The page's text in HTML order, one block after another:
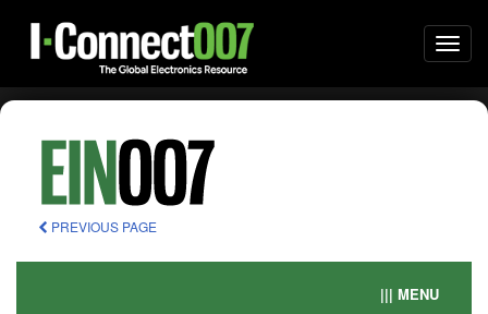
PREVIOUS PAGE
||| MENU